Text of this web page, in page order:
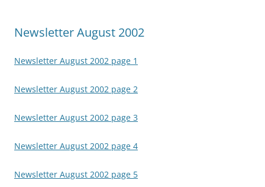
Newsletter August 2002
Newsletter August 2002 page 1
Newsletter August 2002 page 2
Newsletter August 2002 page 3
Newsletter August 2002 page 4
Newsletter August 2002 page 5